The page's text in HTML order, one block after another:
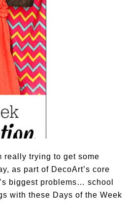
really trying to get some
as part of DecoArt’s core
biggest problems… school
with these Days of the Week